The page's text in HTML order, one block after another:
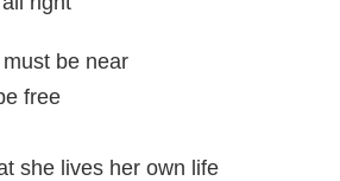
be near
free
she lives her own life